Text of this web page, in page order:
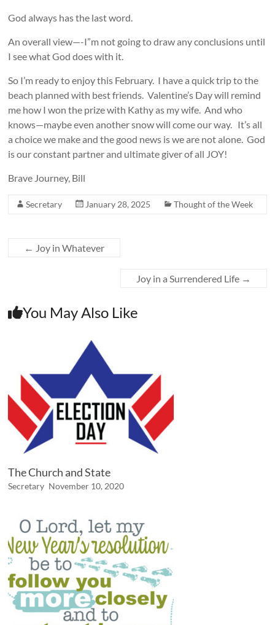
God always has the last word.
An overall view—-I”m not going to draw any conclusions until
I see what God does with it.
So I’m ready to enjoy this February. I have a quick trip to the
beach planned with best friends. Valentine’s Day will remind
me how I won the prize with Kathy as my wife. And who
knows—maybe even another snow will come our way. It’s all
a choice we make and the good news is we are not alone. God
is our constant partner and ultimate giver of all JOY!
Brave Journey, Bill
Secretary January 28, 2025 Thought of the Week
← Joy in Whatever
Joy in a Surrendered Life →
You May Also Like
The Church and State
Secretary November 10, 2020